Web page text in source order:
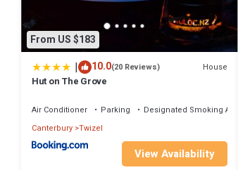
From US $183
| 10.0(20 Reviews) House
Hut on The Grove
Air Conditioner Parking
Designated Smoking Area
Canterbury Twizel
View Availability